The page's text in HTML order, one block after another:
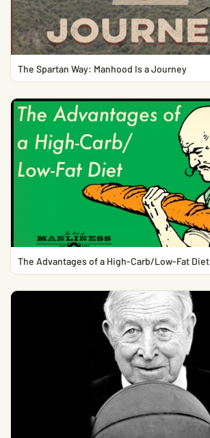
The Spartan Way: Manhood Is a Journey
The Advantages of a High-Carb/Low-Fat Diet